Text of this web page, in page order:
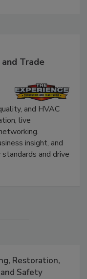
Trade
and HVAC
live
insight, and
and drive
Restoration,
Safety